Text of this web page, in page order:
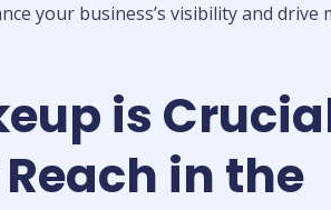
your business’s visibility and drive
is
in the